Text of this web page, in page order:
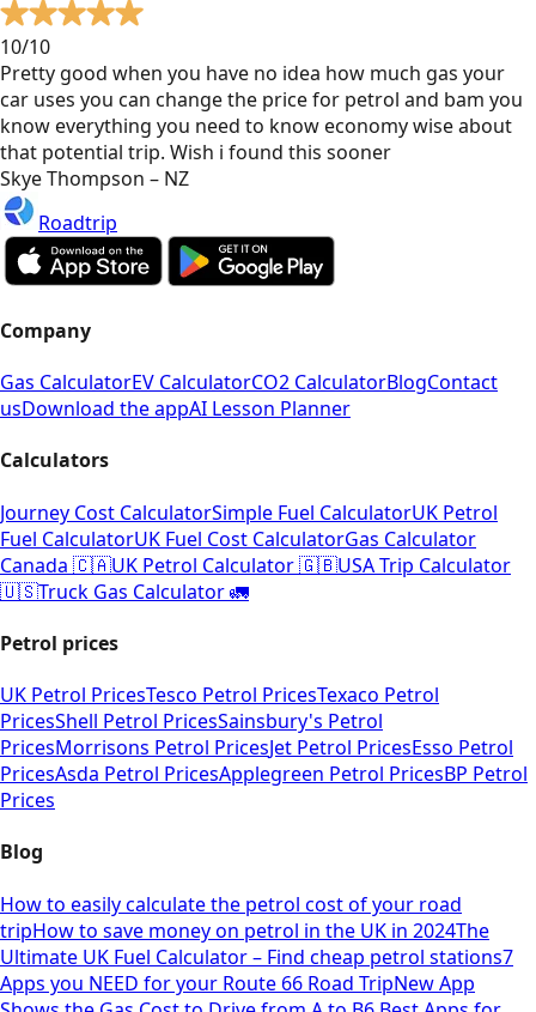
10/10
Pretty good when you have no idea how much gas your
car uses you can change the price for petrol and bam you
know everything you need to know economy wise about
that potential trip. Wish i found this sooner
Skye Thompson – NZ
Roadtrip
Company
Gas CalculatorEV CalculatorCO2 CalculatorBlogContact
usDownload the appAI Lesson Planner
Calculators
Journey Cost CalculatorSimple Fuel CalculatorUK Petrol
Fuel CalculatorUK Fuel Cost CalculatorGas Calculator
Canada 🇨🇦UK Petrol Calculator 🇬🇧USA Trip Calculator
🇺🇸Truck Gas Calculator 🚛
Petrol prices
UK Petrol PricesTesco Petrol PricesTexaco Petrol
PricesShell Petrol PricesSainsbury's Petrol
PricesMorrisons Petrol PricesJet Petrol PricesEsso Petrol
PricesAsda Petrol PricesApplegreen Petrol PricesBP Petrol
Prices
Blog
How to easily calculate the petrol cost of your road
tripHow to save money on petrol in the UK in 2024The
Ultimate UK Fuel Calculator – Find cheap petrol stations7
Apps you NEED for your Route 66 Road TripNew App